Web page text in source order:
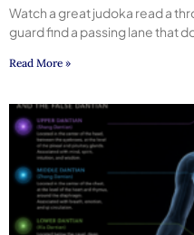
Watch a great judoka read a
guard find a passing lane that
Read More »